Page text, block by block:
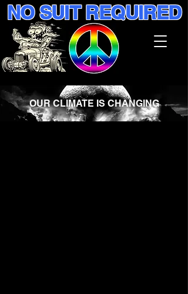
NO SUIT REQUIRED
OUR CLIMATE IS CHANGING